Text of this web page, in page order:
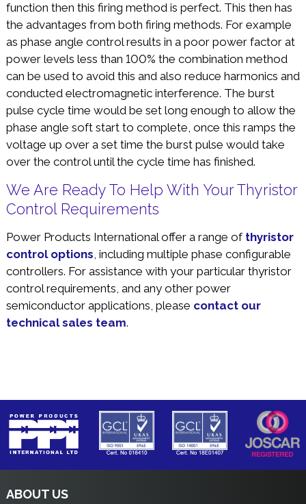
function then this firing method is perfect. This then has
the advantages from both firing methods. For example
as phase angle control results in a poor power factor at
power levels less than 100% the combination method
can be used to avoid this and also reduce harmonics and
conducted electromagnetic interference. The burst
pulse cycle time would be set long enough to allow the
phase angle soft start to complete, once this ramps the
voltage up over a set time the burst pulse would take
over the control until the cycle time has finished.
We Are Ready To Help With Your Thyristor
Control Requirements
Power Products International offer a range of thyristor
control options, including multiple phase configurable
controllers. For assistance with your particular thyristor
control requirements, and any other power
semiconductor applications, please contact our
technical sales team.
ABOUT US